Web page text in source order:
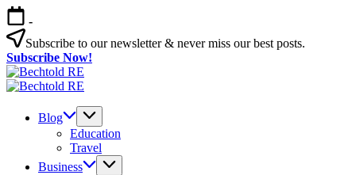
Skip
to
content
-
Subscribe to our newsletter & never miss our best posts.
Subscribe Now!
My
Blog
Blog
Education
Travel
Business